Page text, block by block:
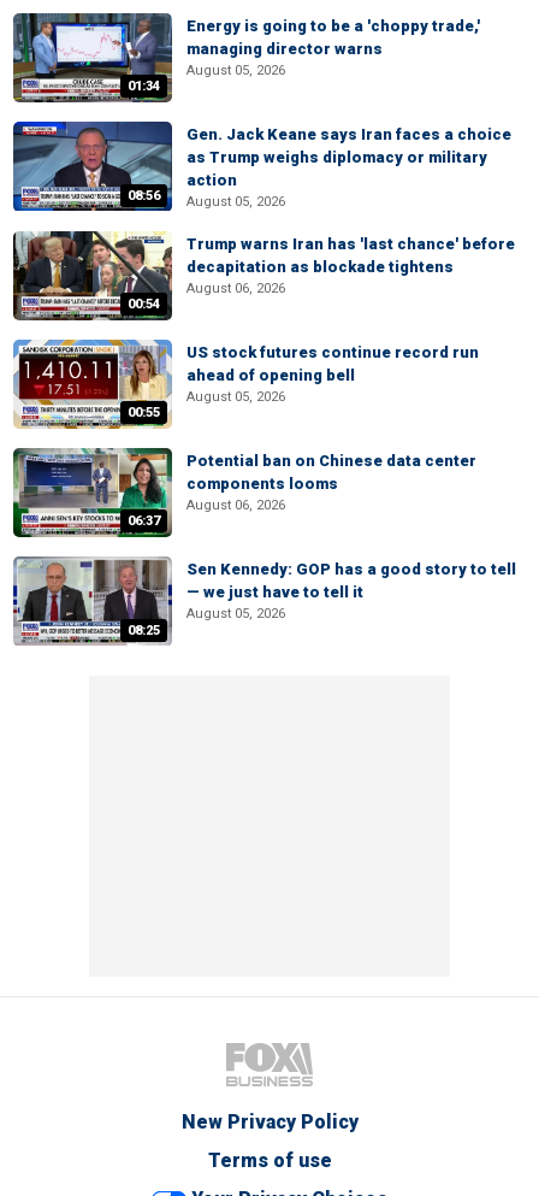
01:34
Energy is going to be a 'choppy trade,'
managing director warns
August 05, 2026
08:56
Gen. Jack Keane says Iran faces a choice
as Trump weighs diplomacy or military
action
August 05, 2026
00:54
Trump warns Iran has 'last chance' before
decapitation as blockade tightens
August 06, 2026
00:55
US stock futures continue record run
ahead of opening bell
August 05, 2026
06:37
Potential ban on Chinese data center
components looms
August 06, 2026
08:25
Sen Kennedy: GOP has a good story to tell
— we just have to tell it
August 05, 2026
New Privacy Policy
Terms of use